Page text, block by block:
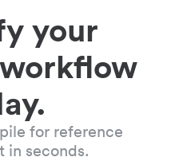
your
for reference
in seconds.